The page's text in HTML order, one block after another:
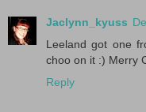
Jaclynn_kyuss
Leeland got one
choo on it :) Merry
Reply